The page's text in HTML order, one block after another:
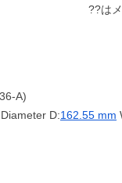
??は
A)
D:162.55 mm